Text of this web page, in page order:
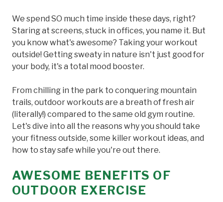
We spend SO much time inside these days, right?
Staring at screens, stuck in offices, you name it. But
you know what's awesome? Taking your workout
outside! Getting sweaty in nature isn't just good for
your body, it's a total mood booster.
From chilling in the park to conquering mountain
trails, outdoor workouts are a breath of fresh air
(literally!) compared to the same old gym routine.
Let's dive into all the reasons why you should take
your fitness outside, some killer workout ideas, and
how to stay safe while you're out there.
AWESOME BENEFITS OF
OUTDOOR EXERCISE